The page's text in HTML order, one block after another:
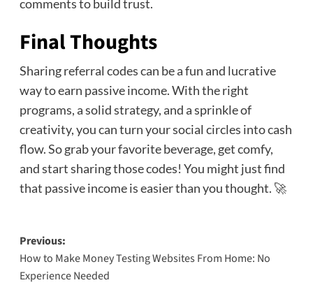
comments to build trust.
Final Thoughts
Sharing referral codes can be a fun and lucrative
way to earn passive income. With the right
programs, a solid strategy, and a sprinkle of
creativity, you can turn your social circles into cash
flow. So grab your favorite beverage, get comfy,
and start sharing those codes! You might just find
that passive income is easier than you thought. 🚀
Post
navigation
Previous:
How to Make Money Testing Websites From Home: No
Experience Needed